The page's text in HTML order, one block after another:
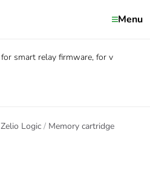
Menu
for smart relay firmware, for v
Zelio Logic Memory cartridge